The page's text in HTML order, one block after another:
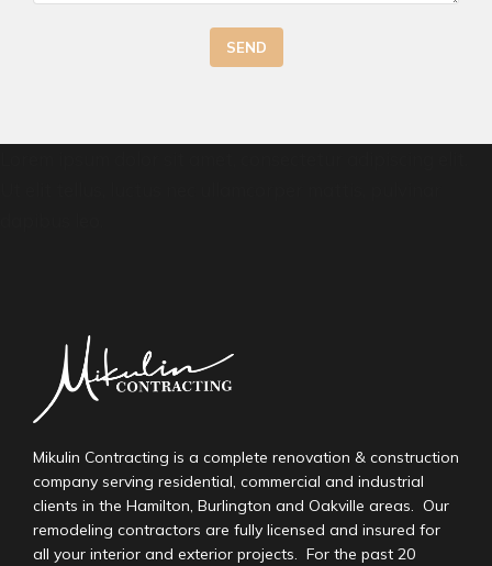
SEND
Mikulin Contracting is a complete renovation & construction
company serving residential, commercial and industrial
clients in the Hamilton, Burlington and Oakville areas. Our
remodeling contractors are fully licensed and insured for
all your interior and exterior projects. For the past 20